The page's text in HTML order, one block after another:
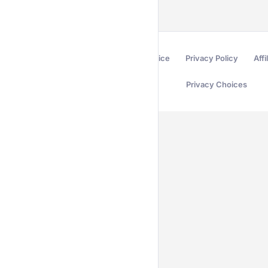
Terms of Service Privacy Policy
Privacy Choices